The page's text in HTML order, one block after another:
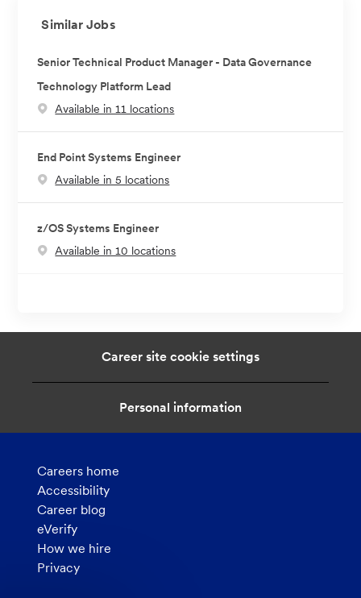
Similar Jobs
Senior Technical Product Manager - Data Governance
Technology Platform Lead
Available in 11 locations
End Point Systems Engineer
Available in 5 locations
z/OS Systems Engineer
Available in 10 locations
Career site cookie settings
Personal information
Careers home
Accessibility
Career blog
eVerify
How we hire
Privacy